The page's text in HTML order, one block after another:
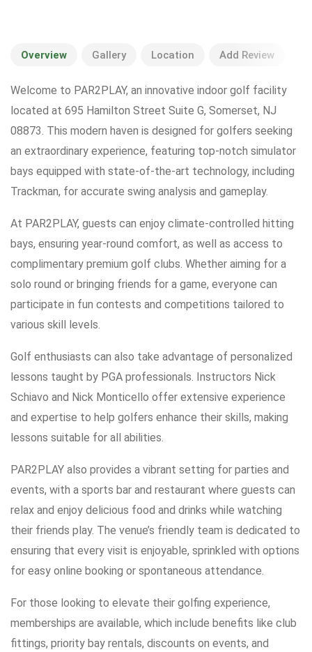
Overview Gallery Location Add Review
Welcome to PAR2PLAY, an innovative indoor golf facility
located at 695 Hamilton Street Suite G, Somerset, NJ
08873. This modern haven is designed for golfers seeking
an extraordinary experience, featuring top-notch simulator
bays equipped with state-of-the-art technology, including
Trackman, for accurate swing analysis and gameplay.
At PAR2PLAY, guests can enjoy climate-controlled hitting
bays, ensuring year-round comfort, as well as access to
complimentary premium golf clubs. Whether aiming for a
solo round or bringing friends for a game, everyone can
participate in fun contests and competitions tailored to
various skill levels.
Golf enthusiasts can also take advantage of personalized
lessons taught by PGA professionals. Instructors Nick
Schiavo and Nick Monticello offer extensive experience
and expertise to help golfers enhance their skills, making
lessons suitable for all abilities.
PAR2PLAY also provides a vibrant setting for parties and
events, with a sports bar and restaurant where guests can
relax and enjoy delicious food and drinks while watching
their friends play. The venue’s friendly team is dedicated to
ensuring that every visit is enjoyable, sprinkled with options
for easy online booking or spontaneous attendance.
For those looking to elevate their golfing experience,
memberships are available, which include benefits like club
fittings, priority bay rentals, discounts on events, and